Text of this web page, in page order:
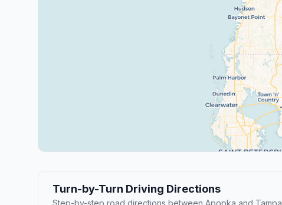
Turn-by-Turn Driving Directions
Step-by-step road directions between Apopka and Tampa.